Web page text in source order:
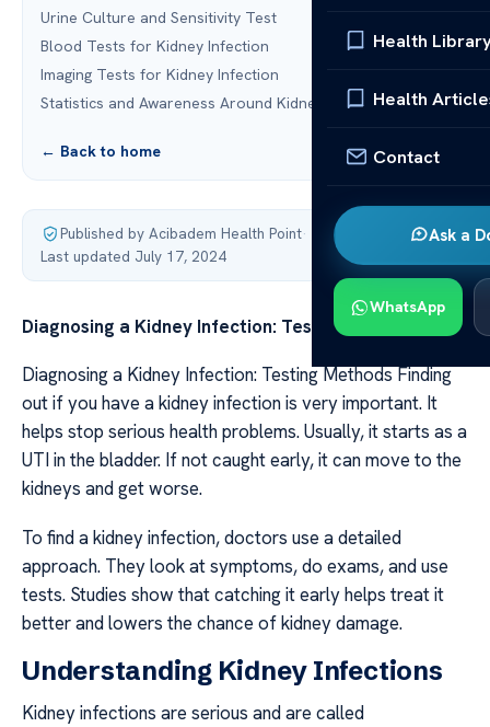
Health
Health
Contact
Ask a
WhatsApp
Urine Culture and Sensitivity Test
Blood Tests for Kidney Infection
Imaging Tests for Kidney Infection
Statistics and Awareness Around Kidney Infections
← Back to home
Published by Acibadem Health Point·
Last updated July 17, 2024
Diagnosing a Kidney Infection: Testing Methods
Diagnosing a Kidney Infection: Testing Methods Finding
out if you have a kidney infection is very important. It
helps stop serious health problems. Usually, it starts as a
UTI in the bladder. If not caught early, it can move to the
kidneys and get worse.
To find a kidney infection, doctors use a detailed
approach. They look at symptoms, do exams, and use
tests. Studies show that catching it early helps treat it
better and lowers the chance of kidney damage.
Understanding Kidney Infections
Kidney infections are serious and are called